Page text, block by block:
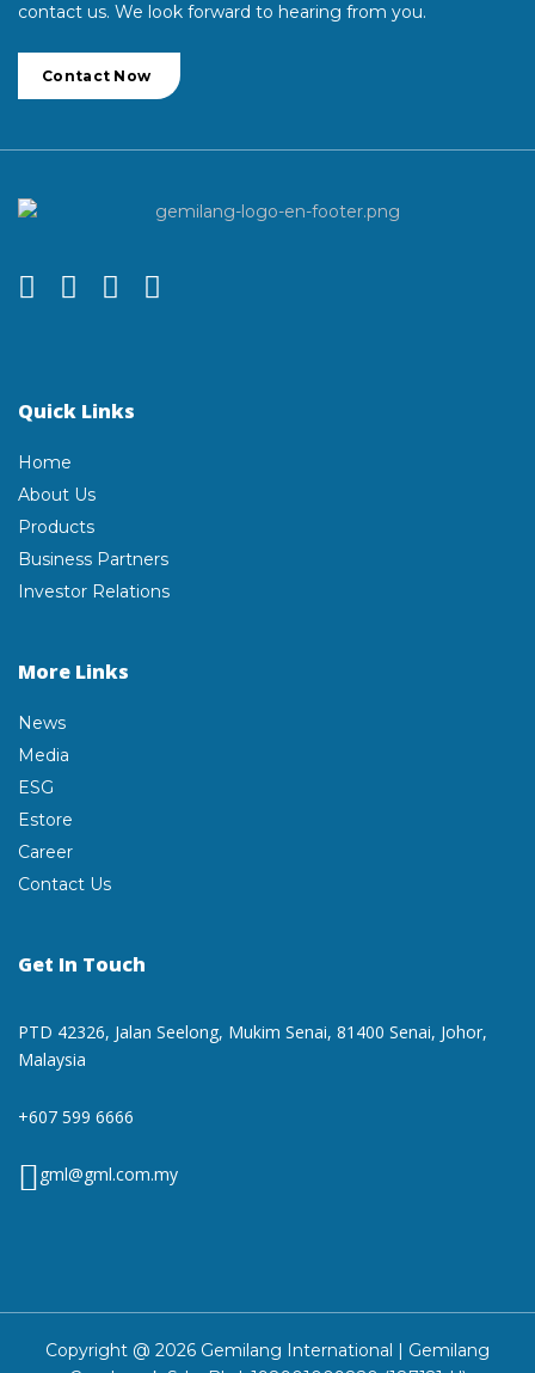
contact us. We look forward to hearing from you.
Contact Now
Quick Links
Home
About Us
Products
Business Partners
Investor Relations
More Links
News
Media
ESG
Estore
Career
Contact Us
Get In Touch
PTD 42326, Jalan Seelong, Mukim Senai, 81400 Senai, Johor,
Malaysia
+607 599 6666
gml@gml.com.my
Copyright @ 2026 Gemilang International | Gemilang